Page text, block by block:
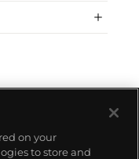
on your
to store and